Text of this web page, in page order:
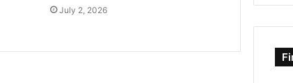
July 2, 2026